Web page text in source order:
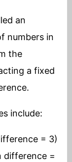
an
numbers in
the
a fixed
include:
= 3)
difference =